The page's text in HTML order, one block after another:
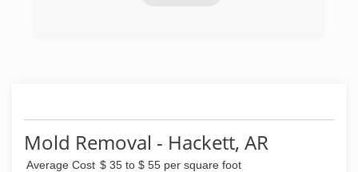
Mold Removal - Hackett, AR
Average Cost $ 35 to $ 55 per square foot